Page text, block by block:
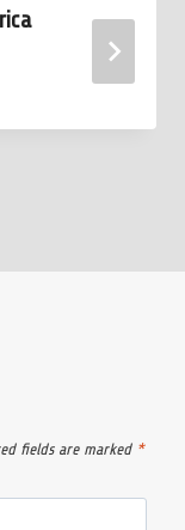
fields are marked *